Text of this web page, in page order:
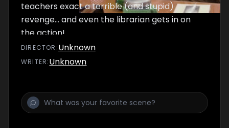
teachers exact a terrible (and stupid)
revenge... and even the librarian gets in on
the action!
DIRECTOR :Unknown
WRITER:Unknown